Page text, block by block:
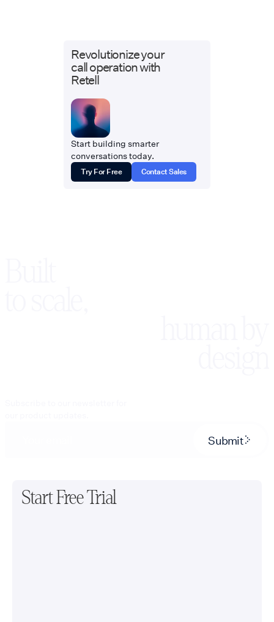
Revolutionize your
call operation with
Retell
Start building smarter
conversations today.
Try For Free Contact Sales
Submit
Start Free Trial